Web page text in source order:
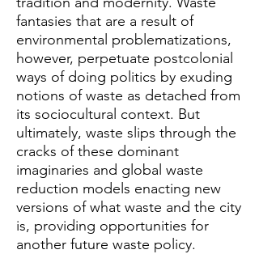
fantasies that are a result of
environmental problematizations,
however, perpetuate postcolonial
ways of doing politics by exuding
notions of waste as detached from
its sociocultural context. But
ultimately, waste slips through the
cracks of these dominant
imaginaries and global waste
reduction models enacting new
versions of what waste and the city
is, providing opportunities for
another future waste policy.